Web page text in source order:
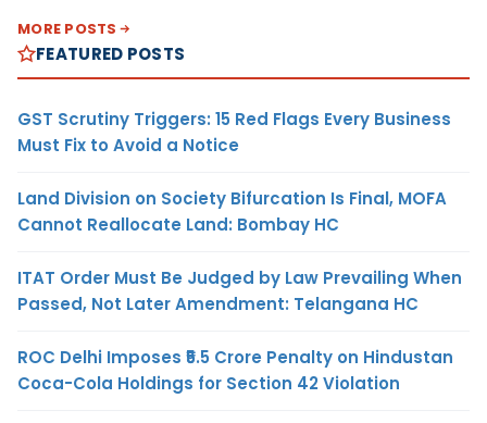
MORE POSTS
FEATURED POSTS
GST Scrutiny Triggers: 15 Red Flags Every Business
Must Fix to Avoid a Notice
Land Division on Society Bifurcation Is Final, MOFA
Cannot Reallocate Land: Bombay HC
ITAT Order Must Be Judged by Law Prevailing When
Passed, Not Later Amendment: Telangana HC
ROC Delhi Imposes ₹5.5 Crore Penalty on Hindustan
Coca-Cola Holdings for Section 42 Violation